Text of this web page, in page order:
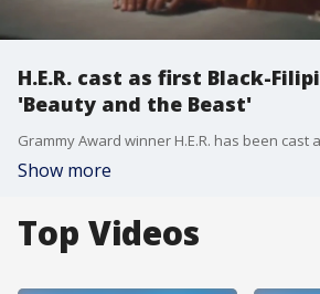
H.E.R. cast as first Black-
'Beauty and the Beast'
Show more
Top Videos